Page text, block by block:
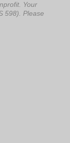
Your
598). Please